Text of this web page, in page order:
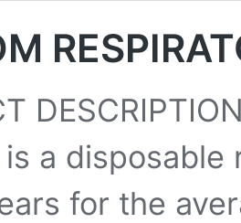
a
for the